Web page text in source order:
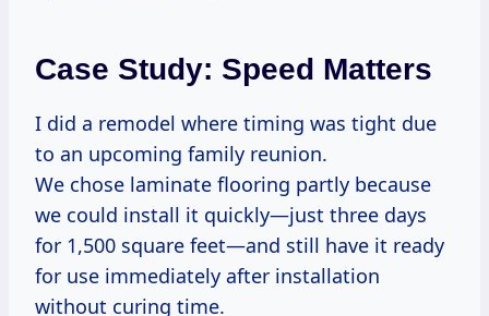
Case Study: Speed Matters
I did a remodel where timing was tight due
to an upcoming family reunion.
We chose laminate flooring partly because
we could install it quickly—just three days
for 1,500 square feet—and still have it ready
for use immediately after installation
without curing time.